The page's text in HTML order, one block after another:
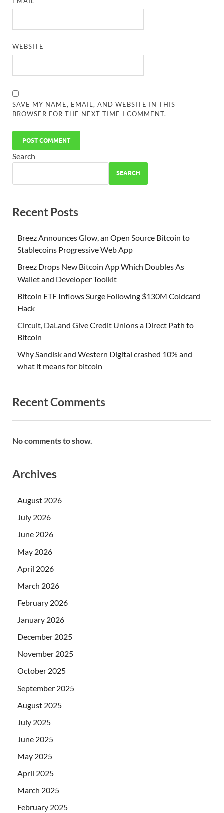
WEBSITE
SAVE MY NAME, EMAIL, AND WEBSITE IN THIS
BROWSER FOR THE NEXT TIME I COMMENT.
Search
SEARCH
Recent Posts
Breez Announces Glow, an Open Source Bitcoin to
Stablecoins Progressive Web App
Breez Drops New Bitcoin App Which Doubles As
Wallet and Developer Toolkit
Bitcoin ETF Inflows Surge Following $130M Coldcard
Hack
Circuit, DaLand Give Credit Unions a Direct Path to
Bitcoin
Why Sandisk and Western Digital crashed 10% and
what it means for bitcoin
Recent Comments
No comments to show.
Archives
August 2026
July 2026
June 2026
May 2026
April 2026
March 2026
February 2026
January 2026
December 2025
November 2025
October 2025
September 2025
August 2025
July 2025
June 2025
May 2025
April 2025
March 2025
February 2025